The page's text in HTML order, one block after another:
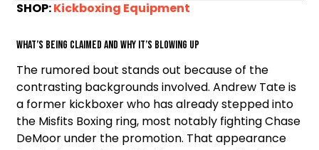
SHOP:Kickboxing Equipment
What’s being claimed and why it’s blowing up
The rumored bout stands out because of the
contrasting backgrounds involved. Andrew Tate is
a former kickboxer who has already stepped into
the Misfits Boxing ring, most notably fighting Chase
DeMoor under the promotion. That appearance